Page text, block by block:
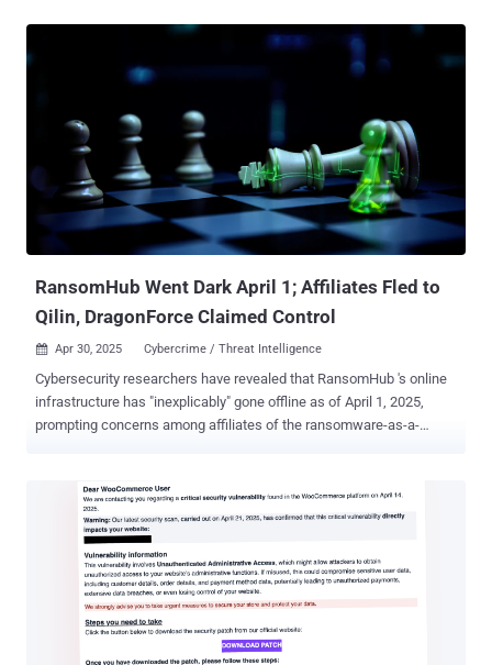
functionality that can report back to a command-and-control (C&C)
server is also included, as is code that helps spread malware into
other directories and inject malicious JavaScript responsible for
serving ads," Wordfence's Marco Wotschka said in a report. First
discovered during a site cleanup effort in late January 2025, the
malware has since been detected in the wild with new variants.
Some of the other names used for the plugin are listed below -
addons.php wpconsole.php wp-performance-booster.php scr.php
Once installed and activated, it provides threat actors administrator
access to the dashboard and makes use of the REST API...
RansomHub Went Dark April 1; Affiliates Fled to
Qilin, DragonForce Claimed Control
 Apr 30, 2025 Cybercrime / Threat Intelligence
Cybersecurity researchers have revealed that RansomHub 's online
infrastructure has "inexplicably" gone offline as of April 1, 2025,
prompting concerns among affiliates of the ransomware-as-a-
Qilin, given that "disclosures on its DLS [data leak site] have doubled
since February." RansomHub, which first emerged in February 2024,
is estimated to have stolen data from over 200 victims. It replaced
two high-profile RaaS groups, LockBit and BlackCat, to become a
frontrunner, courting their affiliates, including Scattered Spider and
Evil Corp , with lucrative payment splits. "Following a possible
acquisition of the web application and ransomware source code of
Knight (formerly Cyclops), RansomHub quickly rose in the